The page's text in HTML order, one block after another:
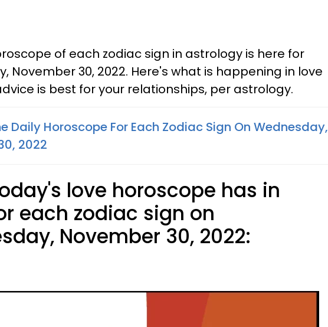
of each zodiac sign in astrology is here for
November 30, 2022. Here's what is happening in love
is best for your relationships, per astrology.
Daily Horoscope For Each Zodiac Sign On Wednesday,
2022
love horoscope has in
each zodiac sign on
November 30, 2022: